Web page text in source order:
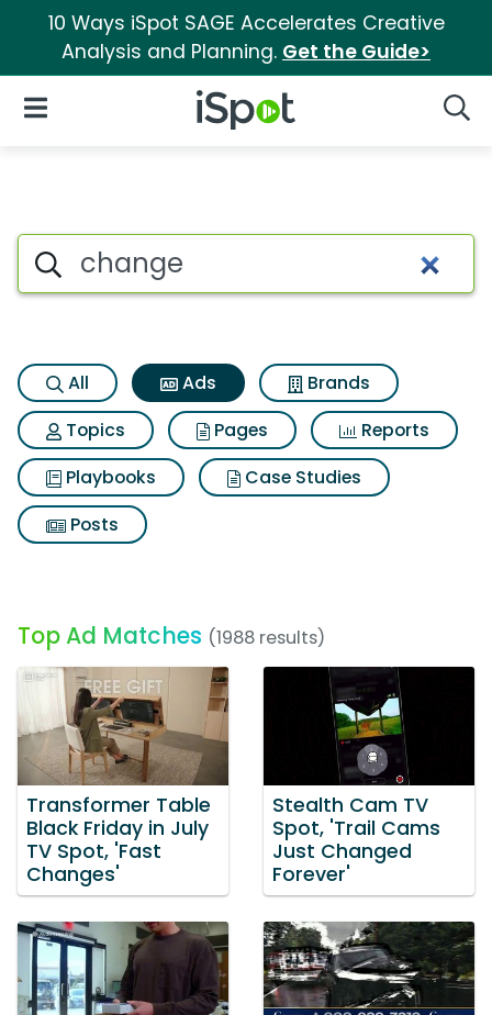
10 Ways iSpot SAGE Accelerates Creative
Analysis and Planning. Get the Guide>
iSpot Logo
Open Navigation
Commercial matches for
Search iSpot
All Ads
Brands
Topics
Pages
Reports
Playbooks
Case Studies
Posts
Top Ad Matches (1988 results)
Transformer Table
Black Friday in July
TV Spot, 'Fast
Changes'
Stealth Cam TV
Spot, 'Trail Cams
Just Changed
Forever'